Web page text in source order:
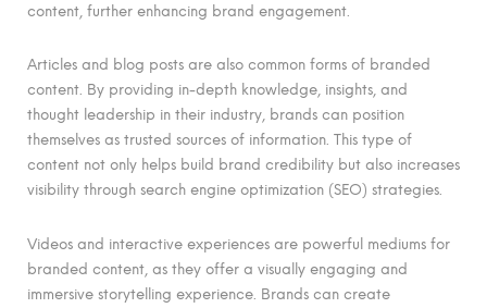
content, further enhancing brand engagement.
Articles and blog posts are also common forms of branded
content. By providing in-depth knowledge, insights, and
thought leadership in their industry, brands can position
themselves as trusted sources of information. This type of
content not only helps build brand credibility but also increases
visibility through search engine optimization (SEO) strategies.
Videos and interactive experiences are powerful mediums for
branded content, as they offer a visually engaging and
immersive storytelling experience. Brands can create